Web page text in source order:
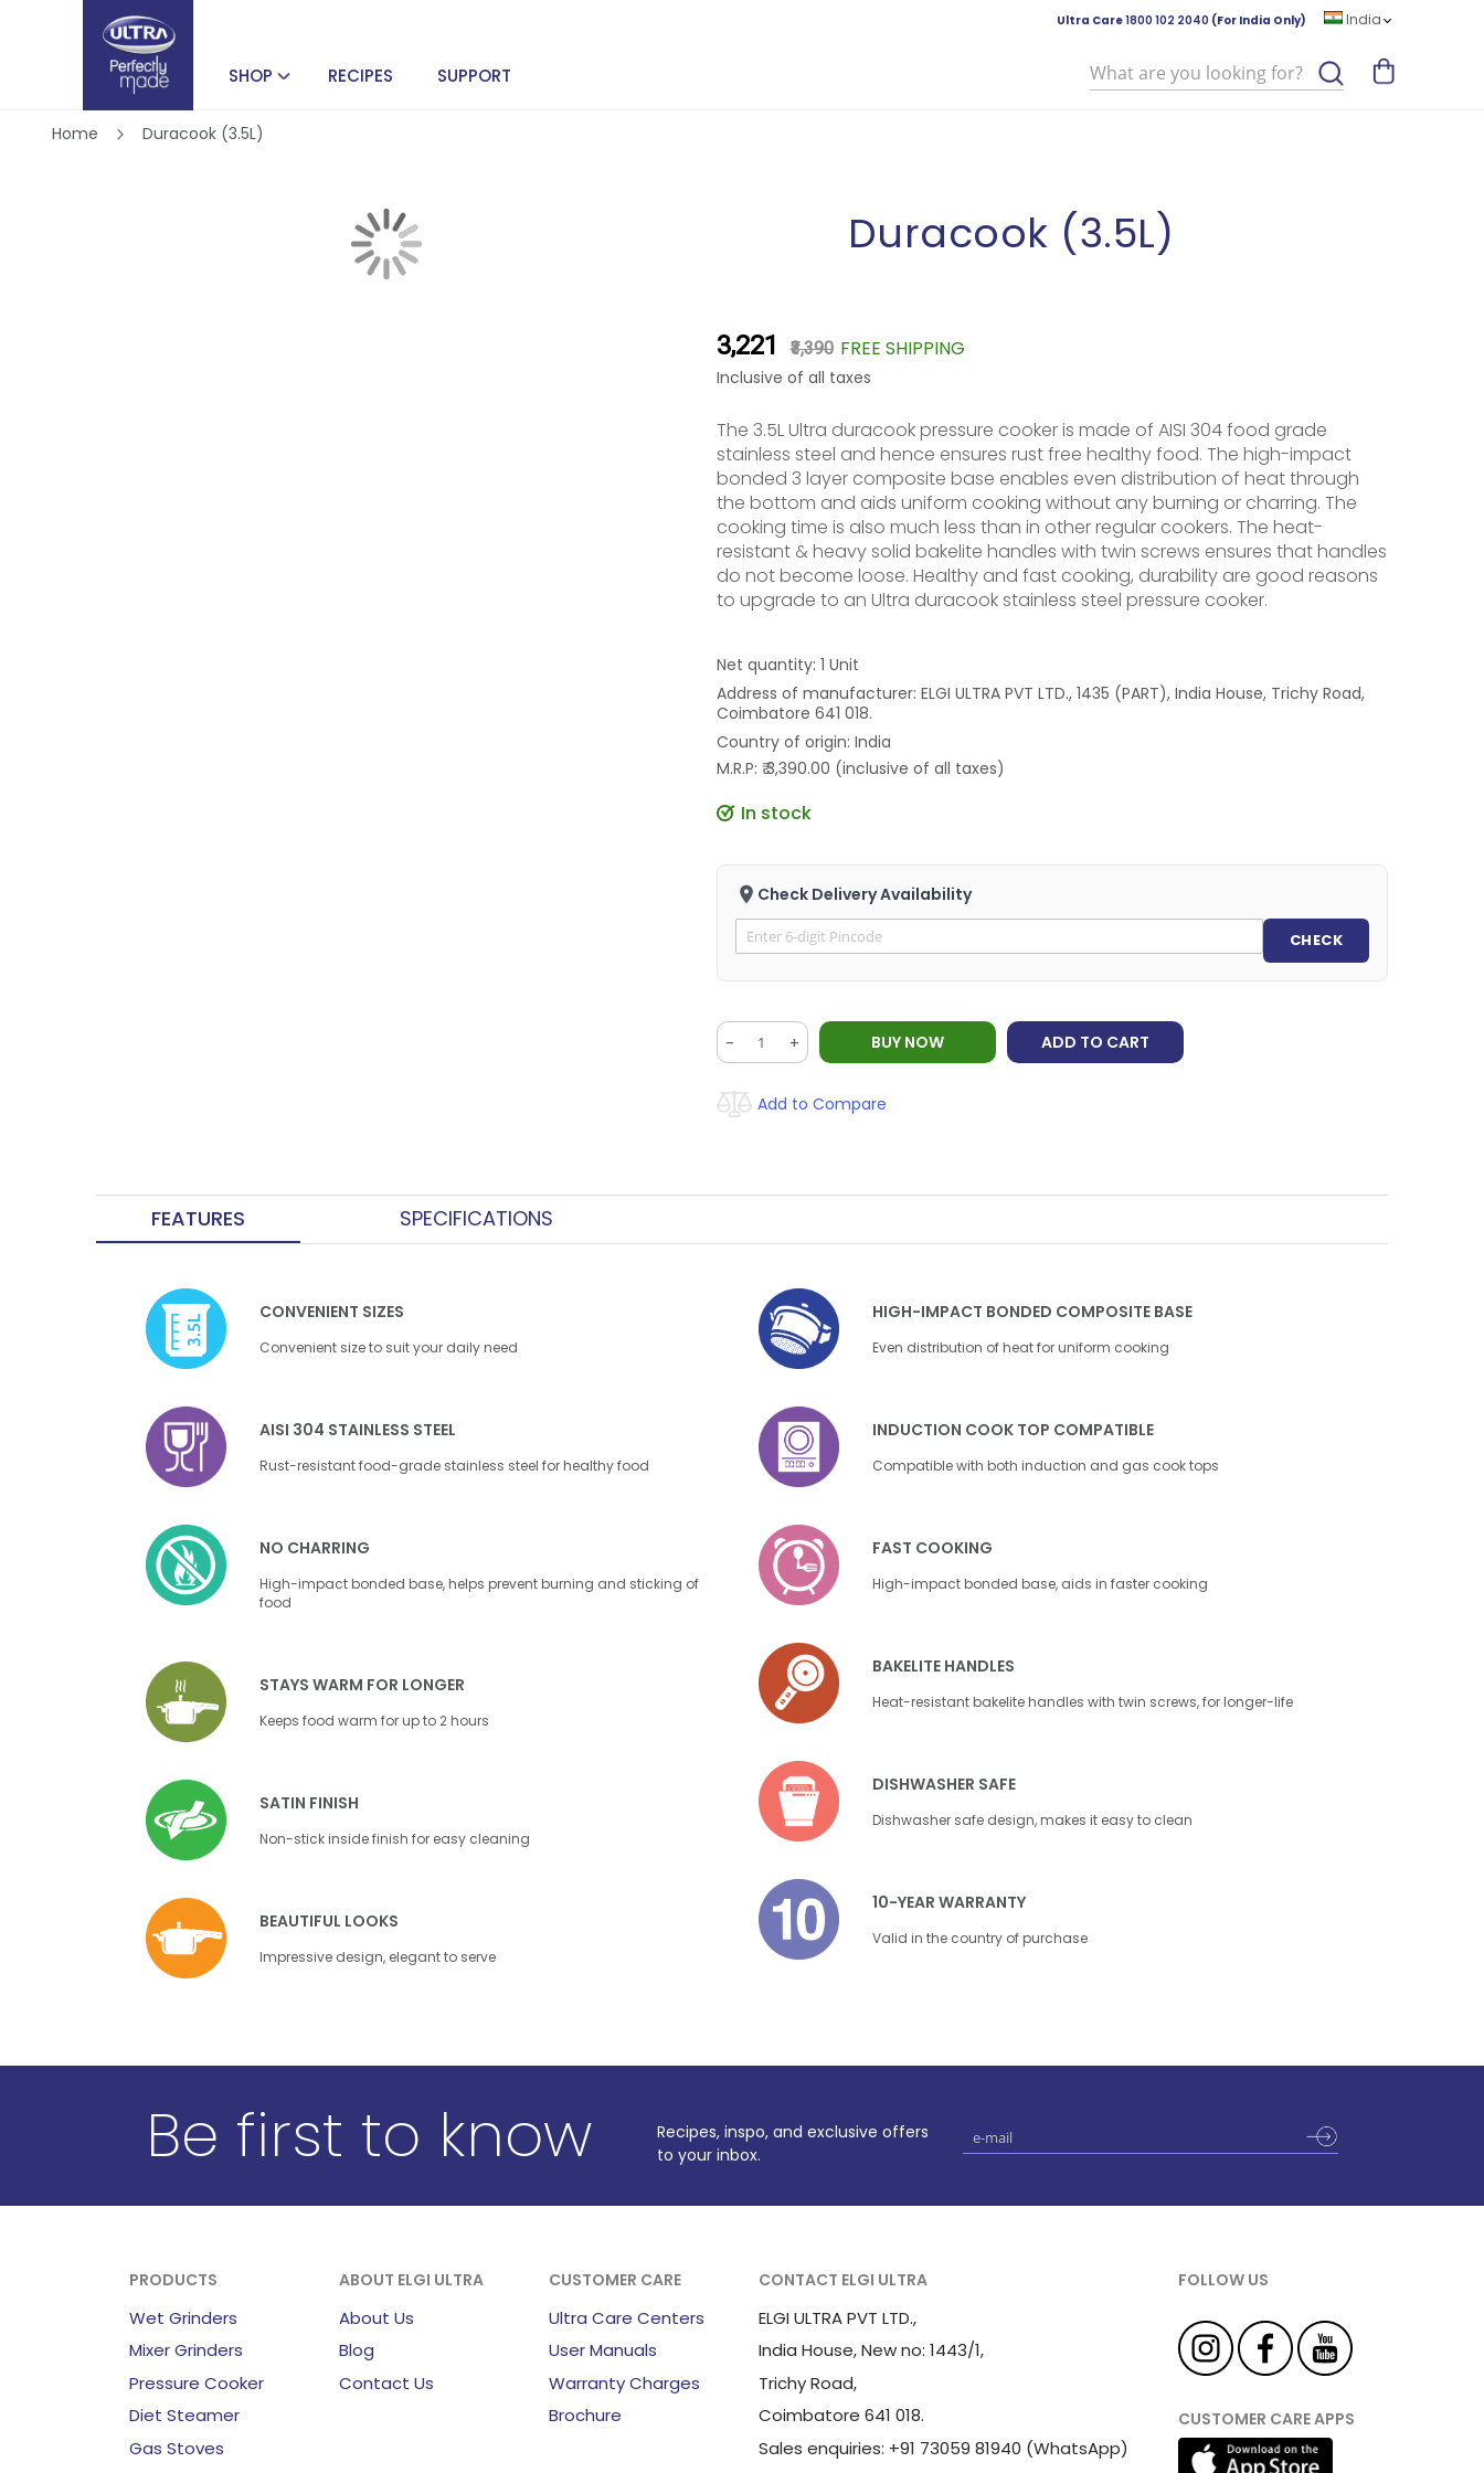
Ultra Care1800 102 2040 (For India Only) India
SHOP RECIPES SUPPORT Search
Home Duracook (3.5L)
Duracook (3.5L)
₹3,221 ₹3,390 FREE SHIPPING
Inclusive of all taxes
The 3.5L Ultra duracook pressure cooker is made of AISI 304 food grade
stainless steel and hence ensures rust free healthy food. The high-impact
bonded 3 layer composite base enables even distribution of heat through
the bottom and aids uniform cooking without any burning or charring. The
cooking time is also much less than in other regular cookers. The heat-
resistant & heavy solid bakelite handles with twin screws ensures that handles
do not become loose. Healthy and fast cooking, durability are good reasons
to upgrade to an Ultra duracook stainless steel pressure cooker.
Net quantity: 1 Unit
Address of manufacturer: ELGI ULTRA PVT LTD., 1435 (PART), India House, Trichy Road,
Coimbatore 641 018.
Country of origin: India
M.R.P: ₹ 3,390.00 (inclusive of all taxes)
In stock
Check Delivery Availability
CHECK
- + BUY NOW ADD TO CART
Add to Compare
FEATURES SPECIFICATIONS
CONVENIENT SIZES
Convenient size to suit your daily need
AISI 304 STAINLESS STEEL
Rust-resistant food-grade stainless steel for healthy food
NO CHARRING
High-impact bonded base, helps prevent burning and sticking of
food
STAYS WARM FOR LONGER
Keeps food warm for up to 2 hours
SATIN FINISH
Non-stick inside finish for easy cleaning
BEAUTIFUL LOOKS
Impressive design, elegant to serve
HIGH-IMPACT BONDED COMPOSITE BASE
Even distribution of heat for uniform cooking
INDUCTION COOK TOP COMPATIBLE
Compatible with both induction and gas cook tops
FAST COOKING
High-impact bonded base, aids in faster cooking
BAKELITE HANDLES
Heat-resistant bakelite handles with twin screws, for longer-life
DISHWASHER SAFE
Dishwasher safe design, makes it easy to clean
10-YEAR WARRANTY
Valid in the country of purchase
Be first to know
Recipes, inspo, and exclusive offers
to your inbox.
PRODUCTS
Wet Grinders
Mixer Grinders
Pressure Cooker
Diet Steamer
Gas Stoves
ABOUT ELGI ULTRA
About Us
Blog
Contact Us
CUSTOMER CARE
Ultra Care Centers
User Manuals
Warranty Charges
Brochure
CONTACT ELGI ULTRA
ELGI ULTRA PVT LTD.,
India House, New no: 1443/1,
Trichy Road,
Coimbatore 641 018.
Sales enquiries: +91 73059 81940 (WhatsApp)
FOLLOW US
CUSTOMER CARE APPS